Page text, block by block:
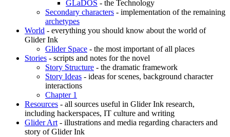
GLaDOS - the Technology
Secondary characters - implementation of the remaining
archetypes
World - everything you should know about the world of
Glider Ink
Glider Space - the most important of all places
Stories - scripts and notes for the novel
Story Structure - the dramatic framework
Story Ideas - ideas for scenes, background character
interactions
Chapter 1
Resources - all sources useful in Glider Ink research,
including hackerspaces, IT culture and writing
Glider Art- illustrations and media regarding characters and
story of Glider Ink